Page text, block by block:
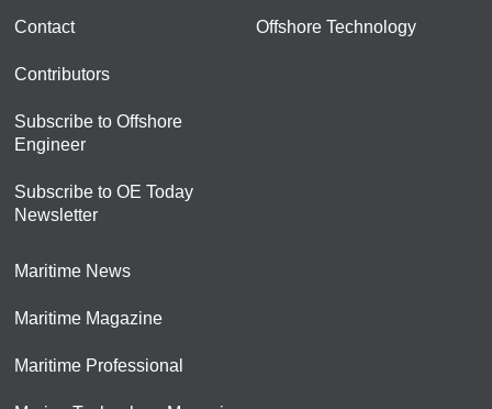
Contact
Contributors
Subscribe to Offshore
Engineer
Subscribe to OE Today
Newsletter
Offshore Technology
Maritime News
Maritime Magazine
Maritime Professional